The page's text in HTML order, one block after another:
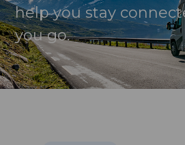
help you stay
you go.